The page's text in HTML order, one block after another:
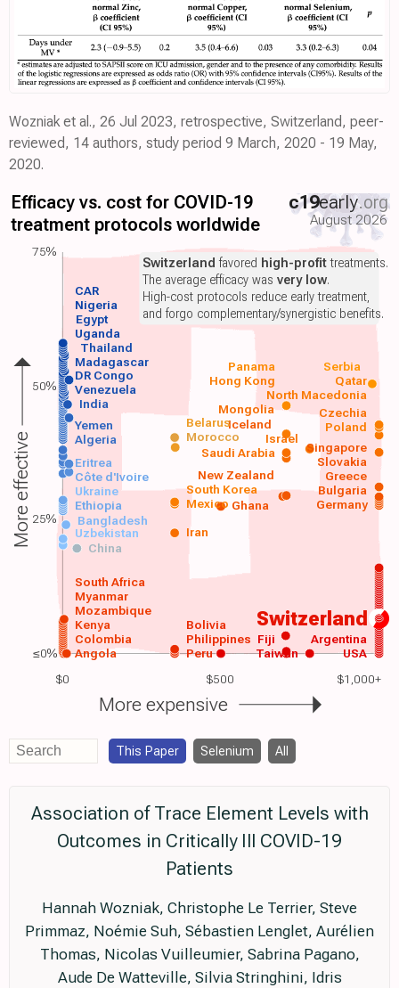
Wozniak et al., 26 Jul 2023, retrospective, Switzerland, peer-
reviewed, 14 authors, study period 9 March, 2020 - 19 May,
2020.
$0 $500 $1,000+
Efficacy vs. cost for COVID-19
treatment protocols worldwide
c19early.org
August 2026
Switzerland
USA
Argentina
Angola
Colombia
Kenya
Mozambique
Myanmar
South Africa
Peru
Philippines
China
Uzbekistan Iran
Bangladesh
Ethiopia Ghana Germany
Mexico
South Korea
Saudi Arabia
Algeria Morocco
Yemen Poland
India
Venezuela
DR Congo
Madagascar
Thailand
Uganda
Egypt
Nigeria
Taiwan
Bolivia
Fiji
Ukraine
Côte d'Ivoire
Eritrea
Bulgaria
Greece
Slovakia
Singapore
Iceland
New Zealand
Mongolia
Czechia
Israel
Belarus
North Macedonia
Hong Kong Qatar
Panama Serbia
CAR
Switzerland favored high-profittreatments.
The average efficacy was very low.
High-cost protocols reduce early treatment,
and forgo complementary/synergistic benefits.
More effective
More expensive
75%
50%
25%
≤0%
This Paper Selenium All
Association of Trace Element Levels with
Outcomes in Critically Ill COVID-19
Patients
Hannah Wozniak, Christophe Le Terrier, Steve
Primmaz, Noémie Suh, Sébastien Lenglet, Aurélien
Thomas, Nicolas Vuilleumier, Sabrina Pagano,
Aude De Watteville, Silvia Stringhini, Idris